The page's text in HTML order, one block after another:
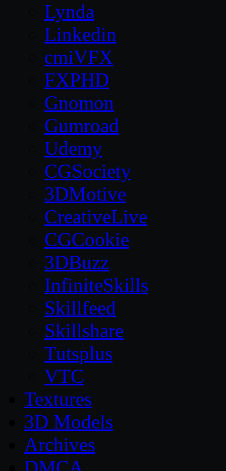
Lynda
Linkedin
cmiVFX
FXPHD
Gnomon
Gumroad
Udemy
CGSociety
3DMotive
CreativeLive
CGCookie
3DBuzz
InfiniteSkills
Skillfeed
Skillshare
Tutsplus
VTC
Textures
3D Models
Archives